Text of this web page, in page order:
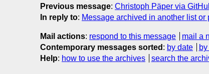
Previous message: Christoph Päper via
In reply to: Message archived in another list or
Mail actions: respond to this message
mail a
Contemporary messages sorted : by date
Help: how to use the archives search the